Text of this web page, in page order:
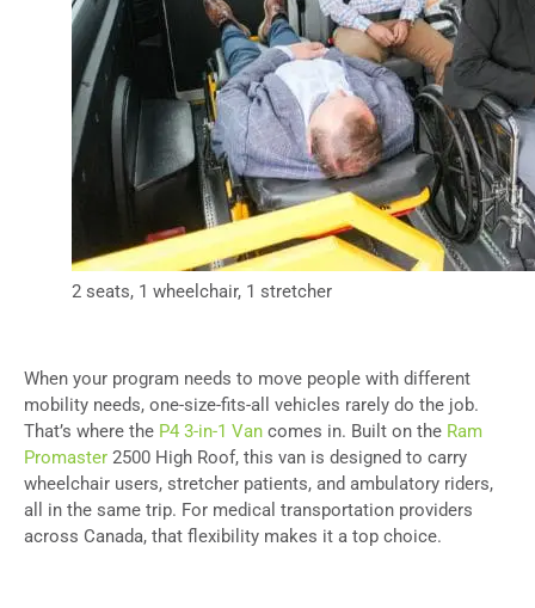
2 seats, 1 wheelchair, 1 stretcher
When your program needs to move people with different
mobility needs, one-size-fits-all vehicles rarely do the job.
That’s where the P4 3-in-1 Van comes in. Built on the Ram
Promaster 2500 High Roof, this van is designed to carry
wheelchair users, stretcher patients, and ambulatory riders,
all in the same trip. For medical transportation providers
across Canada, that flexibility makes it a top choice.